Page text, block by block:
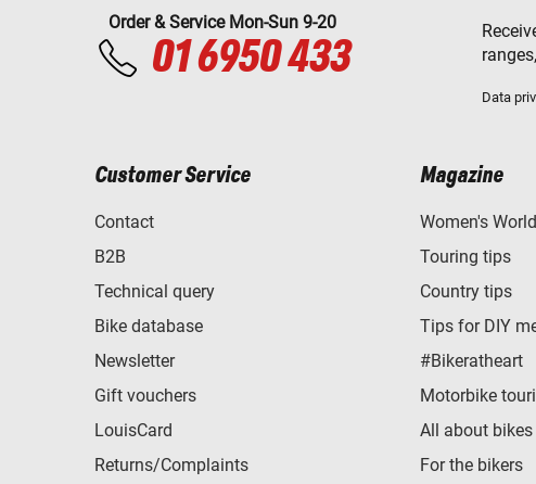
Order & Service Mon-Sun 9-20
01 6950 433
Data
Customer Service
Contact
B2B
Technical query
Bike database
Newsletter
Gift vouchers
LouisCard
Returns/Complaints
Magazine
Women's
Touring tips
Country tips
Tips for DIY
#Bikeratheart
Motorbike
All about bikes
For the bikers